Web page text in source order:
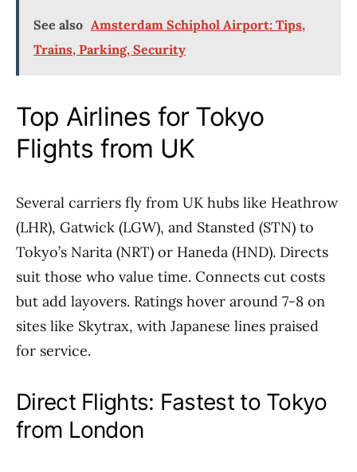
See also Amsterdam Schiphol Airport: Tips,
Trains, Parking, Security
Top Airlines for Tokyo
Flights from UK
Several carriers fly from UK hubs like Heathrow
(LHR), Gatwick (LGW), and Stansted (STN) to
Tokyo’s Narita (NRT) or Haneda (HND). Directs
suit those who value time. Connects cut costs
but add layovers. Ratings hover around 7-8 on
sites like Skytrax, with Japanese lines praised
for service.
Direct Flights: Fastest to Tokyo
from London